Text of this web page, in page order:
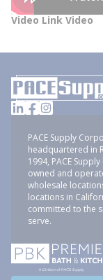
Video Link Video
PACE Supply
headquartered in
1994, PACE
owned and
wholesale
locations in
committed to the
serve.